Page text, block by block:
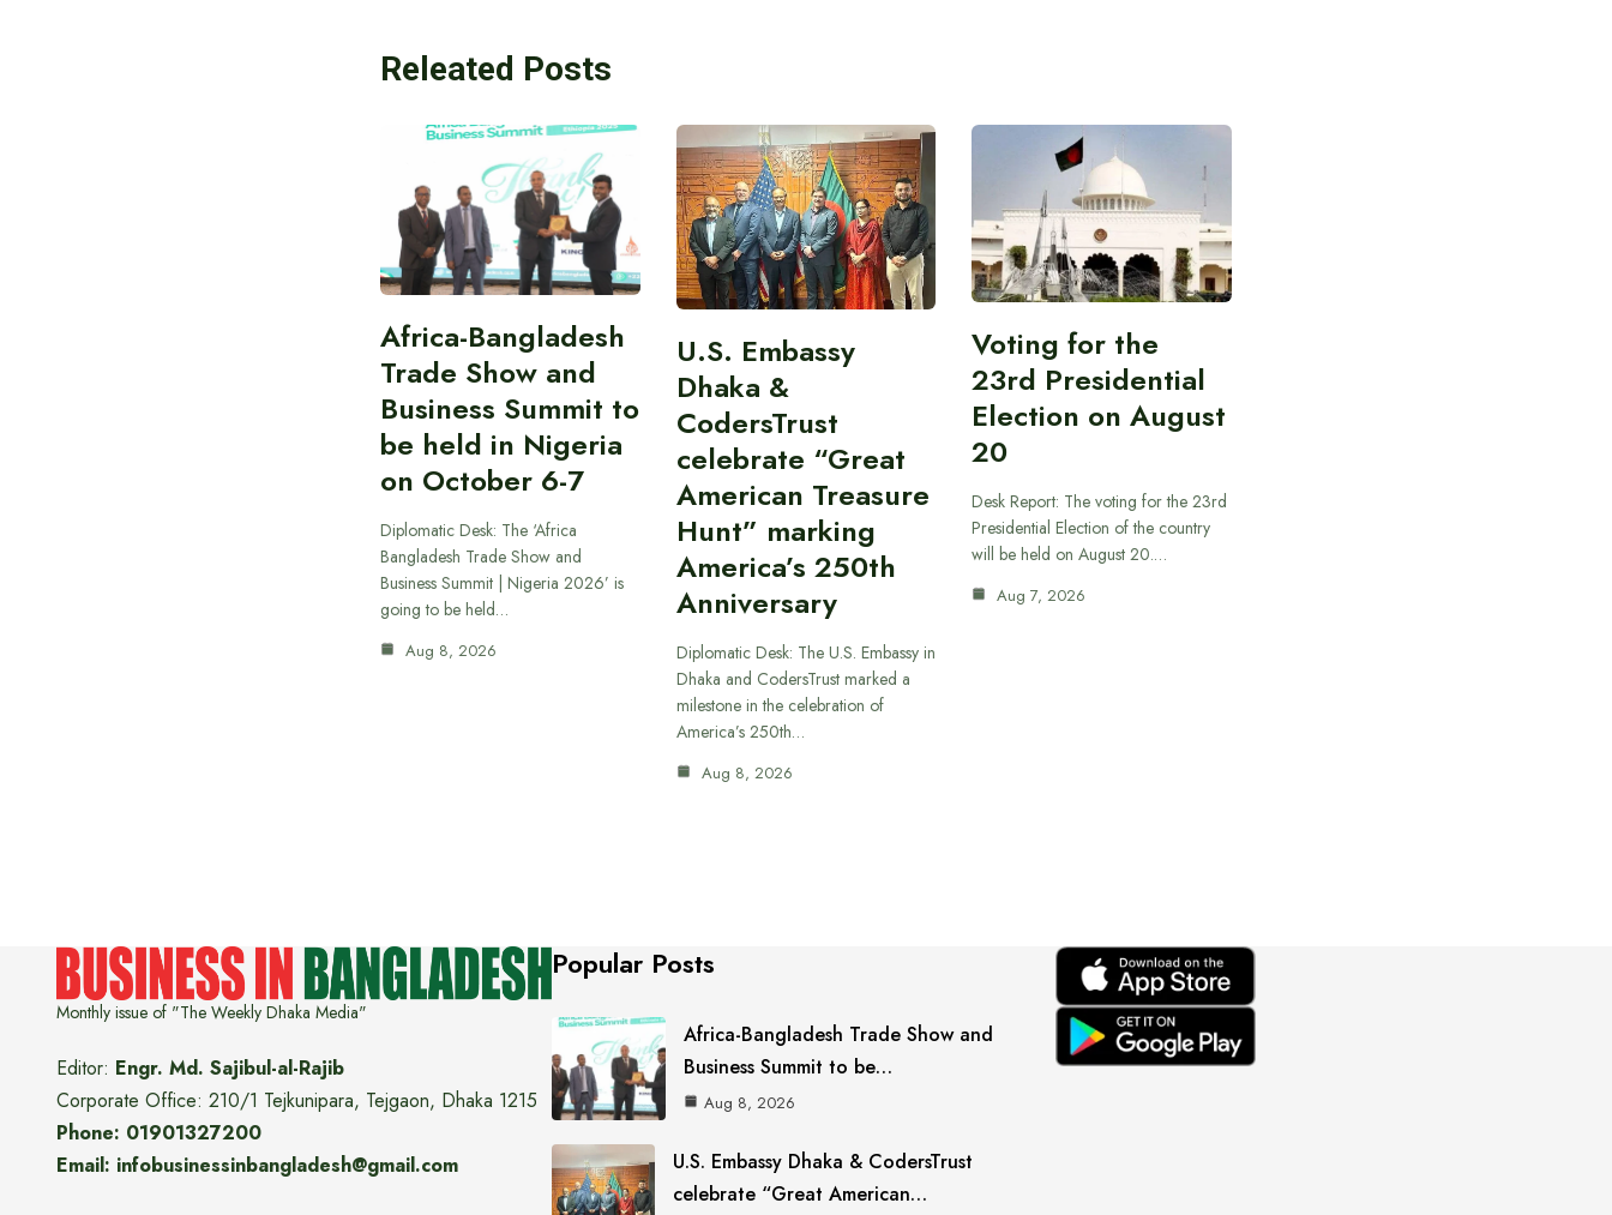
Releated Posts
Africa-Bangladesh
Trade Show and
Business Summit to
be held in Nigeria
on October 6-7
Diplomatic Desk: The ‘Africa
Bangladesh Trade Show and
Business Summit | Nigeria 2026’ is
going to be held…
Aug 8, 2026
U.S. Embassy
Dhaka &
CodersTrust
celebrate “Great
American Treasure
Hunt” marking
America’s 250th
Anniversary
Diplomatic Desk: The U.S. Embassy in
Dhaka and CodersTrust marked a
milestone in the celebration of
America’s 250th…
Aug 8, 2026
Voting for the
23rd Presidential
Election on August
20
Desk Report: The voting for the 23rd
Presidential Election of the country
will be held on August 20.…
Aug 7, 2026
Monthly issue of "The Weekly Dhaka Media"
Editor: Engr. Md. Sajibul-al-Rajib
Corporate Office: 210/1 Tejkunipara, Tejgaon, Dhaka 1215
Phone: 01901327200
Email: infobusinessinbangladesh@gmail.com
Popular Posts
Africa-Bangladesh Trade Show and
Business Summit to be…
Aug 8, 2026
U.S. Embassy Dhaka & CodersTrust
celebrate “Great American…